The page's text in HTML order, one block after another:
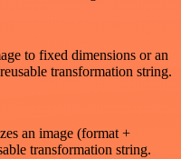
to fixed dimensions or an
transformation string.
an image (format +
transformation string.